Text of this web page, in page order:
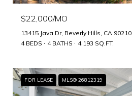
$22,000/MO
13415 Java Dr, Beverly Hills, CA 90210
4 BEDS
4 BATHS 4,193 SQ.FT.
FOR LEASE MLS® 26812319